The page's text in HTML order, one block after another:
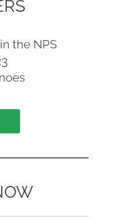
the NPS